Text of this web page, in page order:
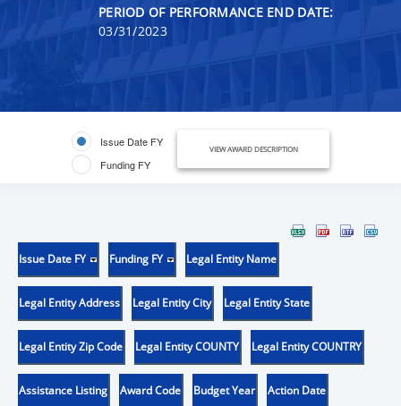
PERIOD OF PERFORMANCE END DATE:
03/31/2023
Issue Date FY
Funding FY
VIEW AWARD DESCRIPTION
Issue Date FY Funding FY Legal Entity Name
Legal Entity Address Legal Entity City Legal Entity State
Legal Entity Zip Code Legal Entity COUNTY Legal Entity COUNTRY
Assistance Listing Award Code Budget Year Action Date